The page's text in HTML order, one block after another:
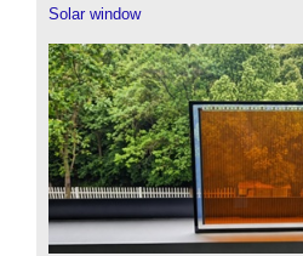
Solar window